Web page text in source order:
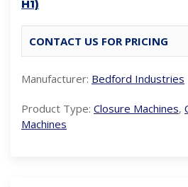
H1)
CONTACT US FOR PRICING
Manufacturer: Bedford Industries
Product Type: Closure Machines,
Machines